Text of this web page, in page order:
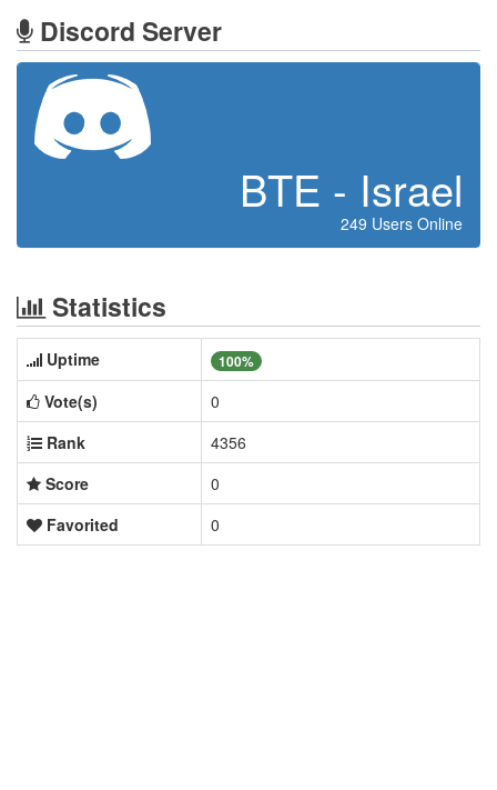
Discord Server
BTE - Israel
249 Users Online
Statistics
Uptime 100%
Vote(s)
0
Rank
4356
Score
0
Favorited
0